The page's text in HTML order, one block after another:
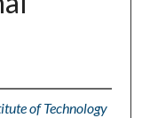
of Technology